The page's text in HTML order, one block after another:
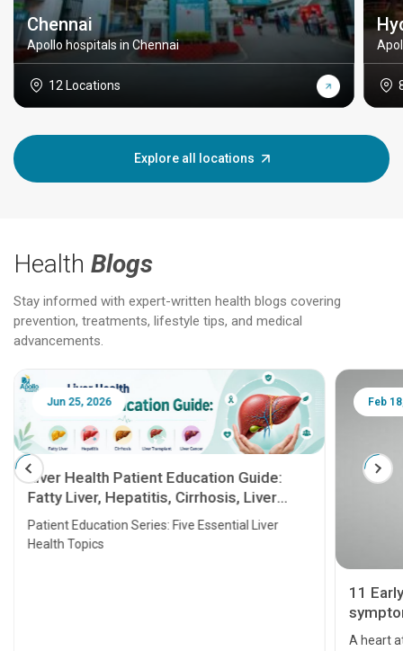
Chennai
Apollo hospitals in Chennai
12 Locations
Explore all locations
Health Blogs
Stay informed with expert-written health blogs covering
prevention, treatments, lifestyle tips, and medical
advancements.
Jun 25, 2026
Liver Health Patient Education Guide:
Fatty Liver, Hepatitis, Cirrhosis, Liver
Transplant and Liver Cancer
Patient Education Series: Five Essential Liver
Health Topics
Feb
11
A heart